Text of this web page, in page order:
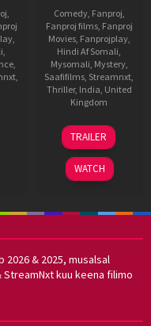
,
Comedy, Fanproj
Fanproj films, Fanproj
Movies, Fanprojplay,
Hindi Af Somali
Mysomali Mystery,
Saafifilms Streamnxt
Thriller, India United
Kingdom
5
Jun
2025
Tarun
Mansukhani
TRAILER
WATCH
2026 & 2025, musalsal
StreamNxt kuu keena filimo